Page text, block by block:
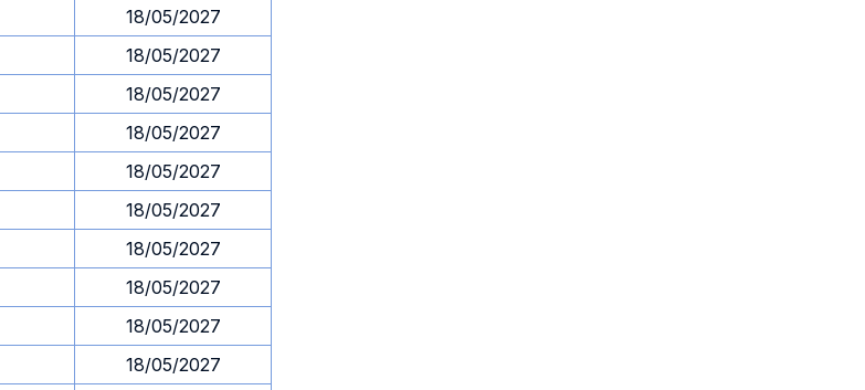
18/05/2027
18/05/2027
18/05/2027
18/05/2027
18/05/2027
18/05/2027
18/05/2027
18/05/2027
18/05/2027
18/05/2027